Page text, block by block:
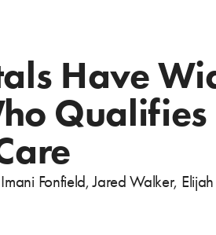
Have
Qualifies
Fonfield, Jared Walker,